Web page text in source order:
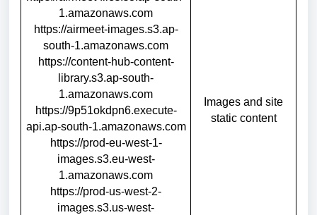
1.amazonaws.com
https://airmeet-images.s3.ap-
south-1.amazonaws.com
https://content-hub-content-
library.s3.ap-south-
1.amazonaws.com
https://9p51okdpn6.execute-
api.ap-south-1.amazonaws.com
https://prod-eu-west-1-
images.s3.eu-west-
1.amazonaws.com
https://prod-us-west-2-
images.s3.us-west-
Images and site
static content